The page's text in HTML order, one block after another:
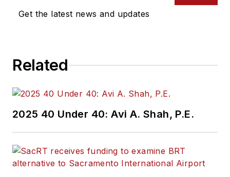
Get the latest news and updates
Related
2025 40 Under 40: Avi A. Shah, P.E.